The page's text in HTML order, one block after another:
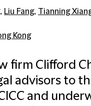
, Liu Fang, Tianning
Kong
firm Clifford
advisors to
and